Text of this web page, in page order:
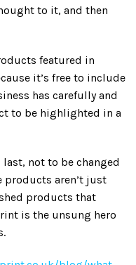
to it, and then
featured in
it’s free to include
has carefully and
to be highlighted in a
not to be changed
products aren’t just
products that
is the unsung hero